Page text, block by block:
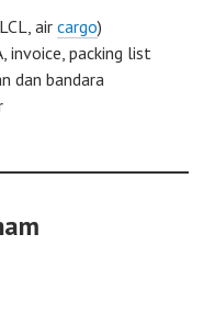
air cargo)
invoice, packing list
dan bandara